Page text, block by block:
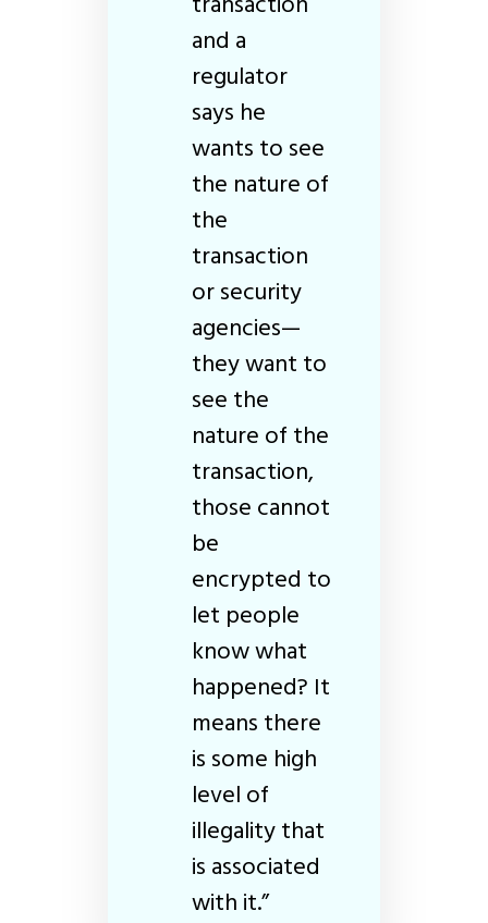
and a
regulator
says he
wants to see
the nature of
the
transaction
or security
agencies—
they want to
see the
nature of the
transaction,
those cannot
be
encrypted to
let people
know what
happened? It
means there
is some high
level of
illegality that
is associated
with it.”